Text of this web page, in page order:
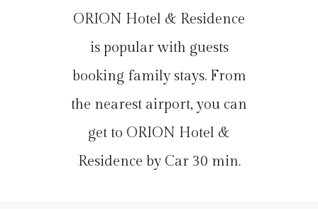
ORION Hotel & Residence
is popular with guests
booking family stays. From
the nearest airport, you can
get to ORION Hotel &
Residence by Car 30 min.